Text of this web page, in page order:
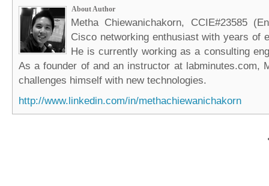
About Author
Metha Chiewanichakorn, CCIE#23585
Cisco networking enthusiast with years of
He is currently working as a consulting
As a founder of and an instructor at labminutes.com,
challenges himself with new technologies.
http://www.linkedin.com/in/methachiewanichakorn